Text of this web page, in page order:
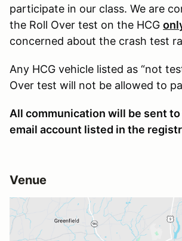
participate in our class. We are
the Roll Over test on the HCG
concerned about the crash test
Any HCG vehicle listed as “not
Over test will not be allowed to
All communication will be sent
email account listed in the
Venue